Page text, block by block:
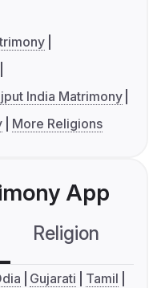
India Matrimony
More Religions
App
Religion
Gujarati
Tamil